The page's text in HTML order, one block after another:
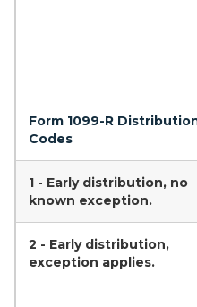
Form 1099-R
Codes
1 - Early distribution, no
known exception.
2 - Early distribution,
exception applies.